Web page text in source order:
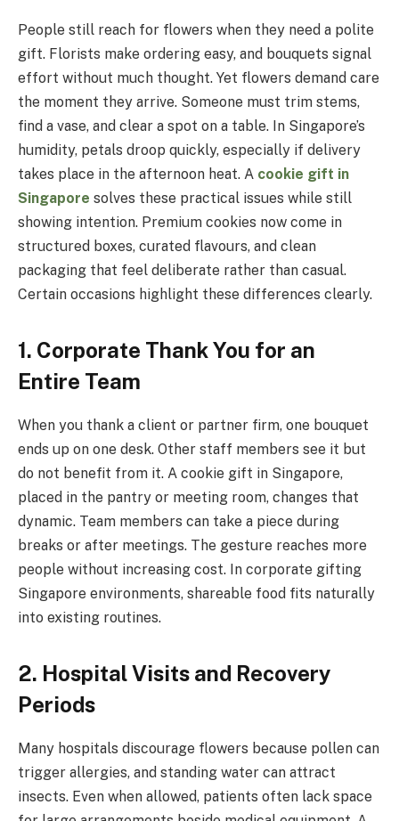
People still reach for flowers when they need a polite
gift. Florists make ordering easy, and bouquets signal
effort without much thought. Yet flowers demand care
the moment they arrive. Someone must trim stems,
find a vase, and clear a spot on a table. In Singapore’s
humidity, petals droop quickly, especially if delivery
takes place in the afternoon heat. A cookie gift in
Singapore solves these practical issues while still
showing intention. Premium cookies now come in
structured boxes, curated flavours, and clean
packaging that feel deliberate rather than casual.
Certain occasions highlight these differences clearly.
1. Corporate Thank You for an
Entire Team
When you thank a client or partner firm, one bouquet
ends up on one desk. Other staff members see it but
do not benefit from it. A cookie gift in Singapore,
placed in the pantry or meeting room, changes that
dynamic. Team members can take a piece during
breaks or after meetings. The gesture reaches more
people without increasing cost. In corporate gifting
Singapore environments, shareable food fits naturally
into existing routines.
2. Hospital Visits and Recovery
Periods
Many hospitals discourage flowers because pollen can
trigger allergies, and standing water can attract
insects. Even when allowed, patients often lack space